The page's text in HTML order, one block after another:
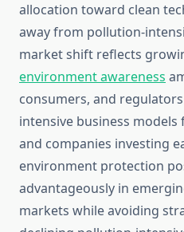
allocation toward clean
away from pollution-
market shift reflects
environment awareness
consumers, and
intensive business models
and companies investing
environment protection
advantageously in
markets while avoiding